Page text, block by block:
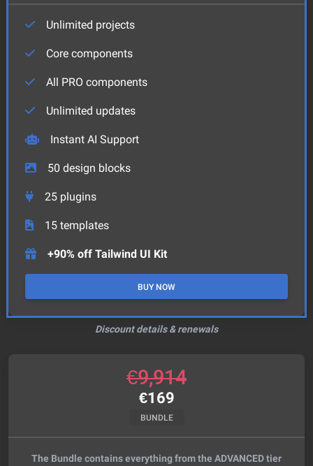
Unlimited projects
Core components
All PRO components
Unlimited updates
Instant AI Support
50 design blocks
25 plugins
15 templates
+90% off Tailwind UI Kit
BUY NOW
Discount details & renewals
€9,914
€169
BUNDLE
The Bundle contains everything from the ADVANCED tier